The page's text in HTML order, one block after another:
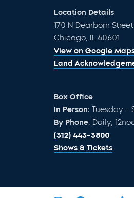
Location Details
170 N Dearborn Street
Chicago, IL 60601
View on Google
Land
Box Office
In Person: Tuesday –
By Phone: Daily,
(312) 443-3800
Shows & Tickets